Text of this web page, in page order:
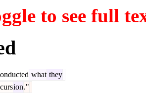
to see full
what they
ion."